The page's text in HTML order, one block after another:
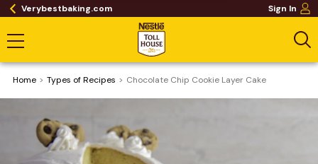
Verybestbaking.com Sign In
Home ​Types of Recipes Chocolate Chip Cookie Layer Cake